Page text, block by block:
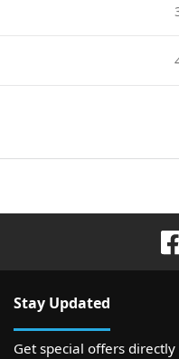
Stay Updated
Get special offers